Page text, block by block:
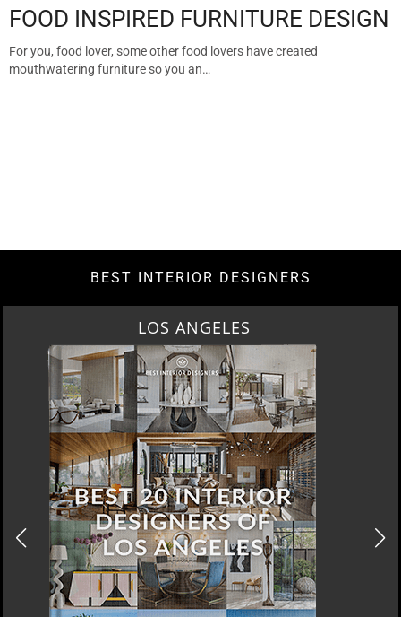
FOOD INSPIRED FURNITURE DESIGN
For you, food lover, some other food lovers have created
mouthwatering furniture so you an…
BEST INTERIOR DESIGNERS
LOS ANGELES